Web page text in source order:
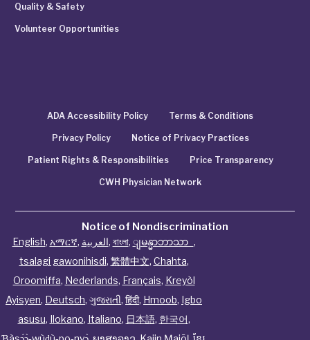
Quality & Safety
Volunteer Opportunities
ADA Accessibility Policy Terms & Conditions
Privacy Policy Notice of Privacy Practices
Patient Rights & Responsibilities Price Transparency
CWH Physician Network
Notice of Nondiscrimination
English, አማርኛ, العربية, বাংলা, ျမန္မာဘာသာ ,
tsalagi gawonihisdi, 繁體中文, Chahta,
Oroomiffa, Nederlands, Français, Kreyòl
Ayisyen, Deutsch, ગુજરાતી, हिंदी, Hmoob, Igbo
asusu, Ilokano, Italiano, 日本語, 한국어,